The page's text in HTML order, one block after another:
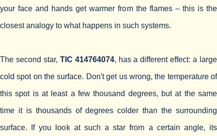
your face and hands get warmer from the flames – this is the
closest analogy to what happens in such systems.
The second star, TIC 414764074, has a different effect: a large
cold spot on the surface. Don't get us wrong, the temperature of
this spot is at least a few thousand degrees, but at the same
time it is thousands of degrees colder than the surrounding
surface. If you look at such a star from a certain angle, its